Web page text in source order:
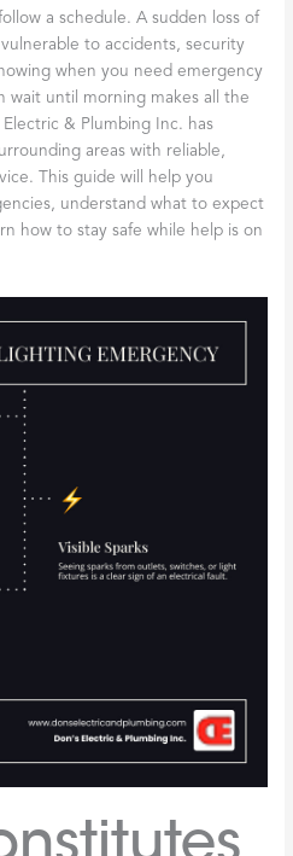
a schedule. A sudden loss of
to accidents, security
when you need emergency
wait until morning makes all the
& Plumbing Inc. has
areas with reliable,
This guide will help you
understand what to expect
how to stay safe while help is on